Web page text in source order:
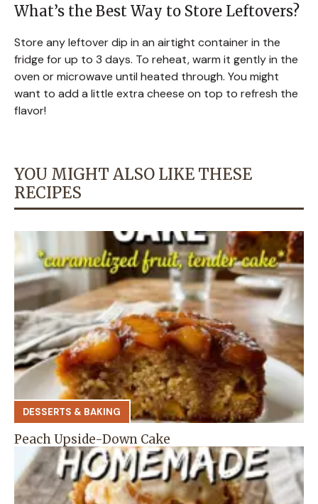
What’s the Best Way to Store Leftovers?
Store any leftover dip in an airtight container in the
fridge for up to 3 days. To reheat, warm it gently in the
oven or microwave until heated through. You might
want to add a little extra cheese on top to refresh the
flavor!
YOU MIGHT ALSO LIKE THESE
RECIPES
DESSERTS & BAKING
Peach Upside-Down Cake